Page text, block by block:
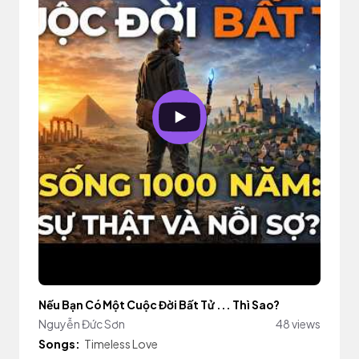
Nếu Bạn Có Một Cuộc Đời Bất Tử ... Thì Sao?
Nguyễn Đức Sơn
48 views
Songs: Timeless Love